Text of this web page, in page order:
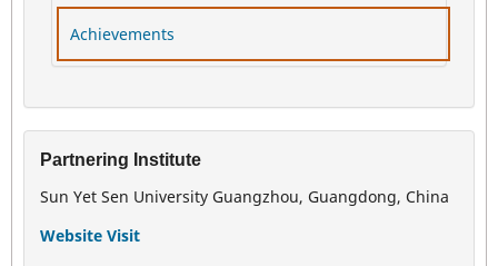
Achievements
Partnering Institute
Sun Yet Sen University Guangzhou, Guangdong, China
Website Visit